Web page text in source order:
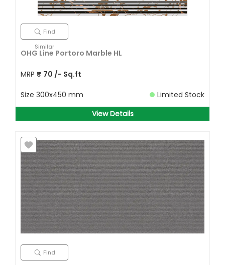
Find
Similar
OHG Line Portoro Marble HL
MRP ₹ 70 /- Sq.ft
Size 300x450 mm
Limited Stock
View Details
Find